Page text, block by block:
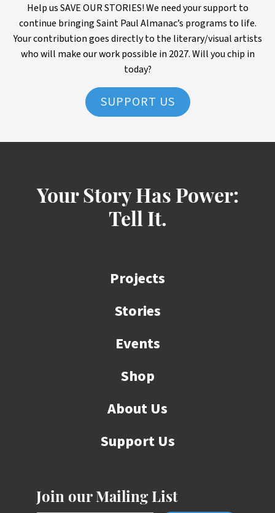
Help us SAVE OUR STORIES! We need your support to
continue bringing Saint Paul Almanac’s programs to life.
Your contribution goes directly to the literary/visual artists
who will make our work possible in 2027. Will you chip in
today?
SUPPORT US
Your Story Has Power:
Tell It.
Projects
Stories
Events
Shop
About Us
Support Us
Join our Mailing List